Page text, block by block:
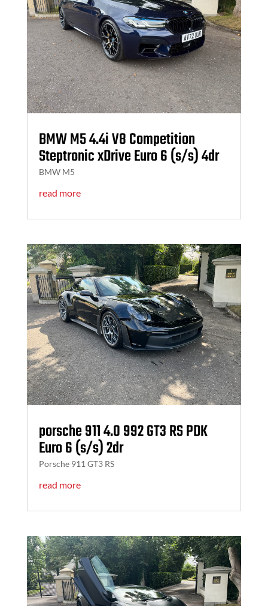
BMW M5 4.4i V8 Competition
Steptronic xDrive Euro 6 (s/s) 4dr
BMW M5
read more
porsche 911 4.0 992 GT3 RS PDK
Euro 6 (s/s) 2dr
Porsche 911 GT3 RS
read more